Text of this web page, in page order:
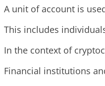
A unit of account is
This includes
In the context of
Financial institutions